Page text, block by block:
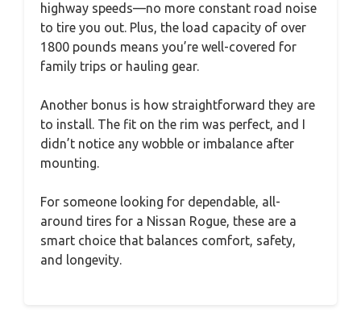
highway speeds—no more constant road noise
to tire you out. Plus, the load capacity of over
1800 pounds means you’re well-covered for
family trips or hauling gear.
Another bonus is how straightforward they are
to install. The fit on the rim was perfect, and I
didn’t notice any wobble or imbalance after
mounting.
For someone looking for dependable, all-
around tires for a Nissan Rogue, these are a
smart choice that balances comfort, safety,
and longevity.